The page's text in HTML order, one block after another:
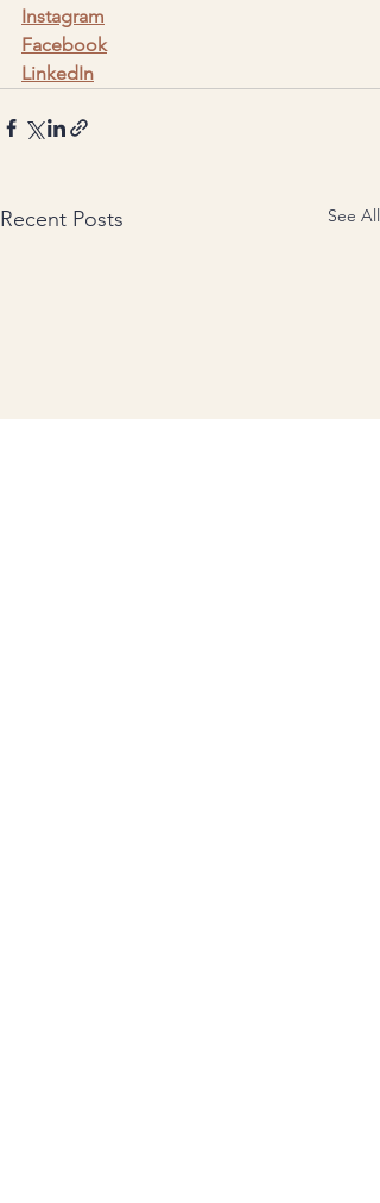
Instagram
Facebook
LinkedIn
Recent Posts See All